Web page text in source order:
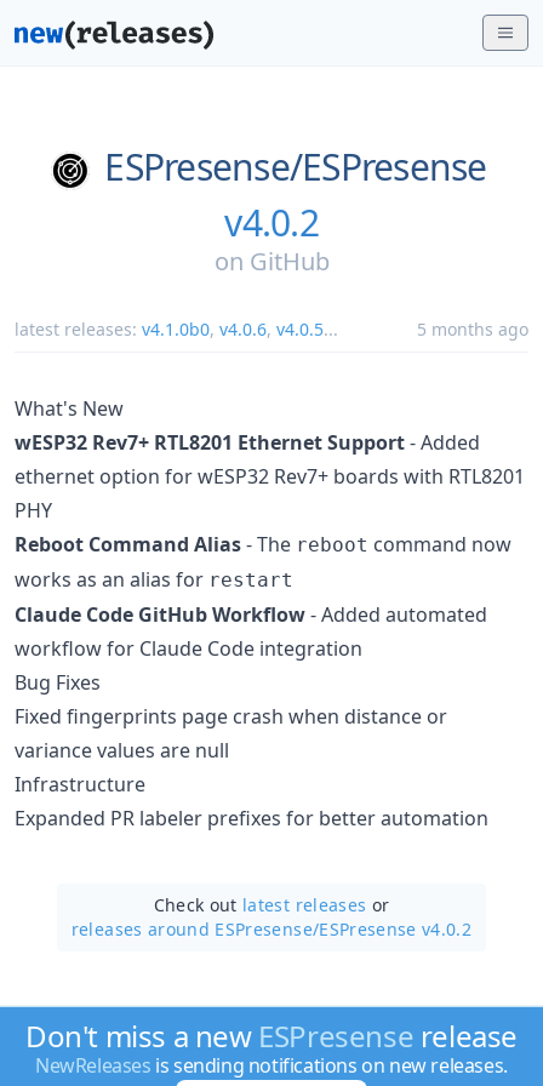
ESPresense/ESPresense
v4.0.2
on GitHub
latest releases: v4.1.0b0, v4.0.6, v4.0.5... 5 months ago
What's New
wESP32 Rev7+ RTL8201 Ethernet Support- Added
ethernet option for wESP32 Rev7+ boards with RTL8201
PHY
Reboot Command Alias- The reboot command now
works as an alias for restart
Claude Code GitHub Workflow- Added automated
workflow for Claude Code integration
Bug Fixes
Fixed fingerprints page crash when distance or
variance values are null
Infrastructure
Expanded PR labeler prefixes for better automation
Check out latest releases or
releases around ESPresense/ESPresense v4.0.2
Don't miss a new ESPresense release
NewReleases is sending notifications on new releases.